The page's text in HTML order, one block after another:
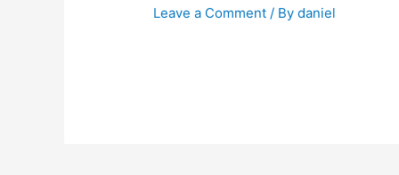
Leave a Comment / Bydaniel